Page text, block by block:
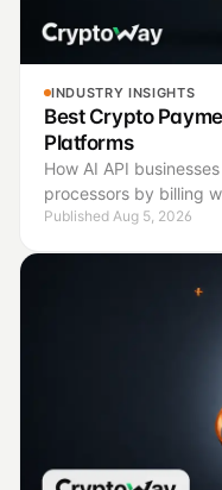
INDUSTRY INSIGHTS
Best Crypto
Platforms
How AI API
processors by billing
confirmation logic and
Published Aug 5, 2026